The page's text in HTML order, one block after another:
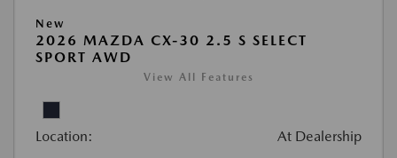
New
2026 MAZDA CX-30 2.5 S SELECT
SPORT AWD
View All Features
Location: At Dealership